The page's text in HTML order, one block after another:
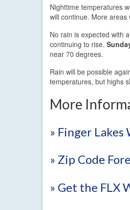
Nighttime temperatures
will continue. More
No rain is expected with
continuing to rise.
near 70 degrees.
Rain will be possible
temperatures, but highs
More
» Finger
» Zip Code
» Get the FLX